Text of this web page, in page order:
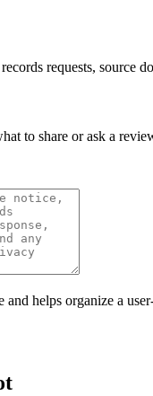
requests, source
to share or ask a
helps organize a